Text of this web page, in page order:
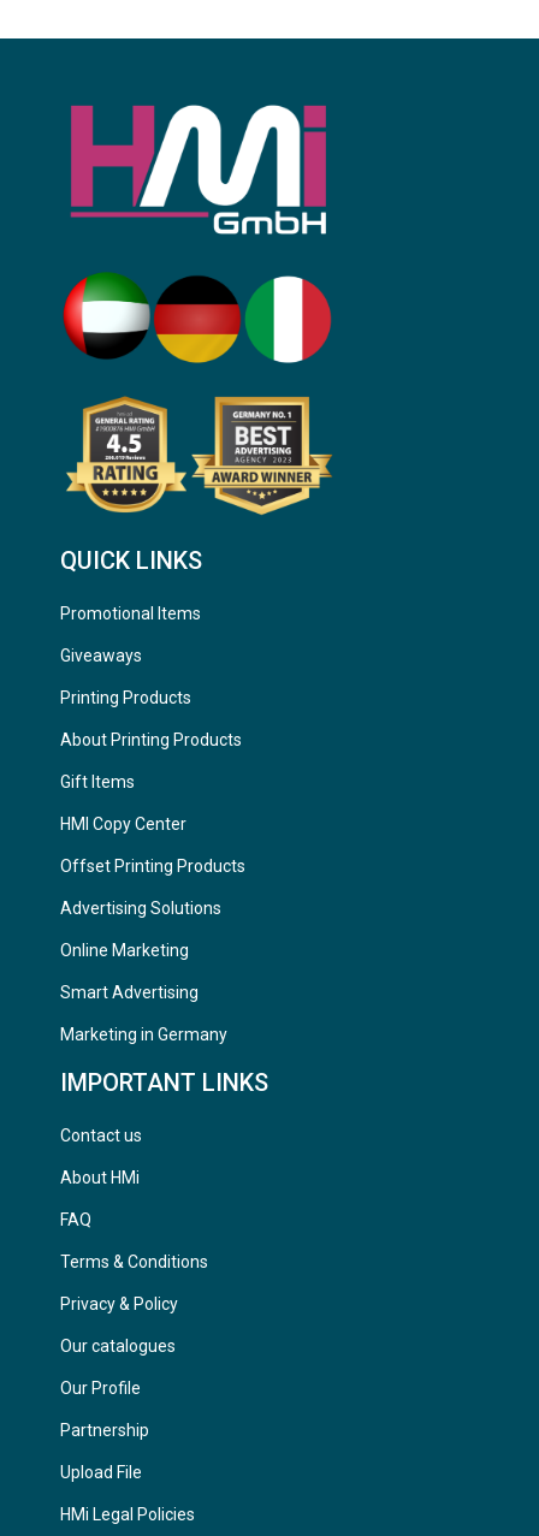
QUICK LINKS
Promotional Items
Giveaways
Printing Products
About Printing Products
Gift Items
HMI Copy Center
Offset Printing Products
Advertising Solutions
Online Marketing
Smart Advertising
Marketing in Germany
IMPORTANT LINKS
Contact us
About HMi
FAQ
Terms & Conditions
Privacy & Policy
Our catalogues
Our Profile
Partnership
Upload File
HMi Legal Policies